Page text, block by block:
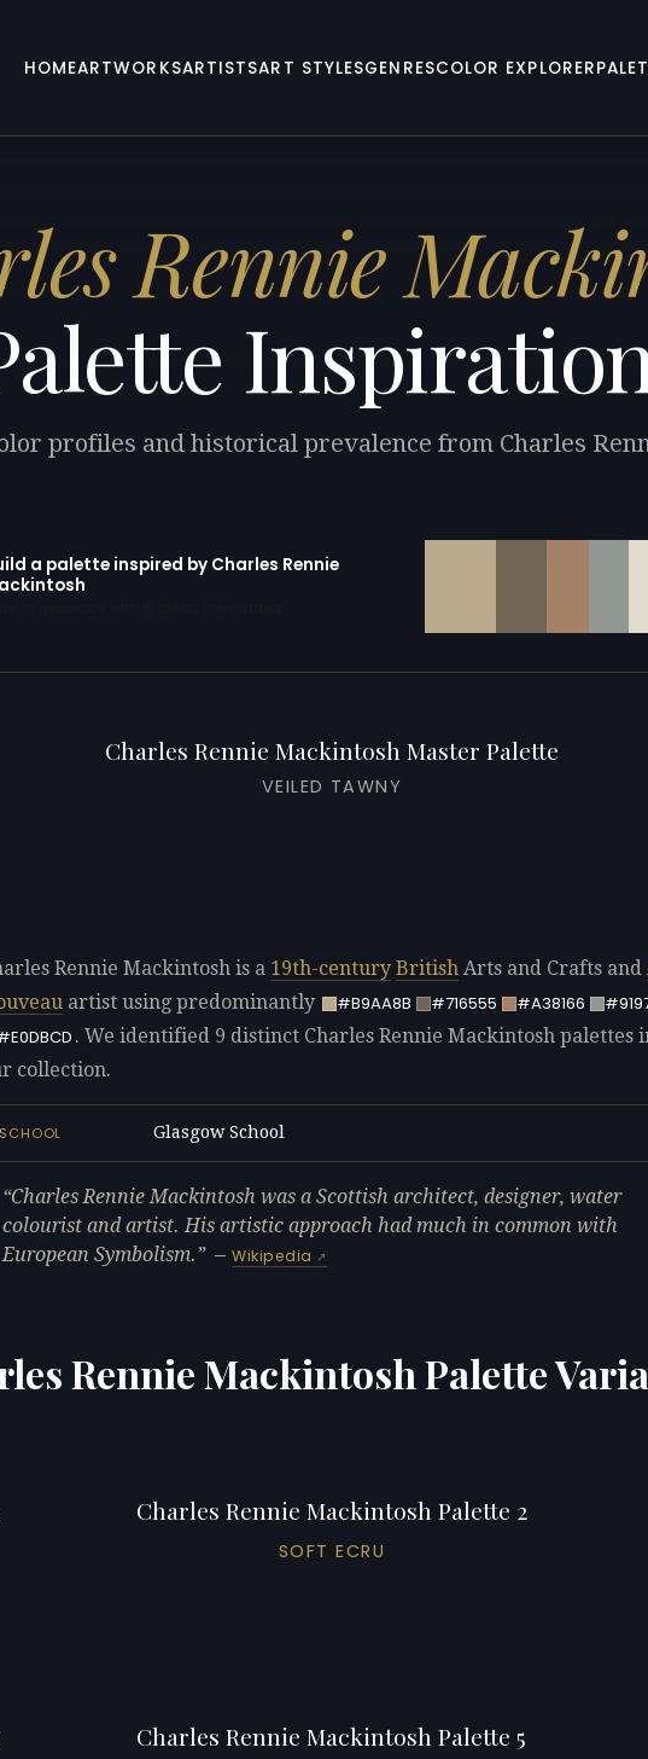
HOMEARTWORKSARTISTSART STYLESGENRESCOLOR EXPLORER
Rennie
profiles and historical prevalence from Charles
a palette inspired by Charles Rennie
Charles Rennie Mackintosh Master Palette
VEILED TAWNY
Rennie Mackintosh is a 19th-century British Arts and Crafts and
artist using predominantly #B9AA8B #716555 #A38166
. We identified 9 distinct Charles Rennie Mackintosh palettes
collection.
SCHOOL Glasgow School
Charles Rennie Mackintosh was a Scottish architect, designer, water
colourist and artist. His artistic approach had much in common with
European Symbolism.
—Wikipedia
Rennie Mackintosh Palette
Charles Rennie Mackintosh Palette 2
SOFT ECRU
Charles Rennie Mackintosh Palette 5